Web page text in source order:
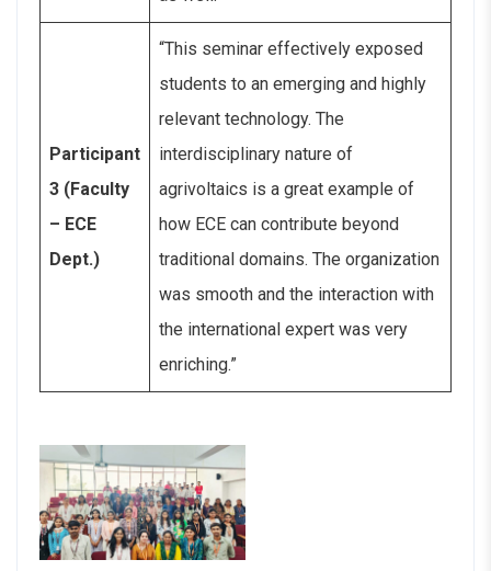
Participant
3 (Faculty
– ECE
Dept.)
“This seminar effectively exposed
students to an emerging and highly
relevant technology. The
interdisciplinary nature of
agrivoltaics is a great example of
how ECE can contribute beyond
traditional domains. The organization
was smooth and the interaction with
the international expert was very
enriching.”